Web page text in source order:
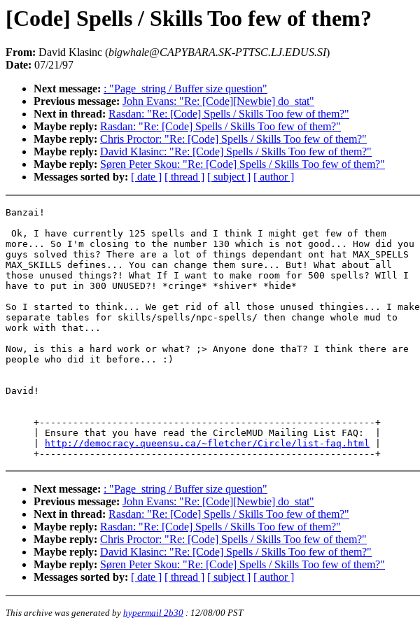
[Code] Spells / Skills Too few of them?
From: David Klasinc (bigwhale@CAPYBARA.SK-PTTSC.LJ.EDUS.SI)
Date: 07/21/97
Next message: : "Page_string / Buffer size question"
Previous message: John Evans: "Re: [Code][Newbie] do_stat"
Next in thread: Rasdan: "Re: [Code] Spells / Skills Too few of them?"
Maybe reply: Rasdan: "Re: [Code] Spells / Skills Too few of them?"
Maybe reply: Chris Proctor: "Re: [Code] Spells / Skills Too few of them?"
Maybe reply: David Klasinc: "Re: [Code] Spells / Skills Too few of them?"
Maybe reply: Søren Peter Skou: "Re: [Code] Spells / Skills Too few of them?"
Messages sorted by: [ date ] [ thread ] [ subject ] [ author ]
Banzai!
Ok, I have currently 125 spells and I think I might get few of them
more... So I'm closing to the number 130 which is not good... How did you
guys solved this? There are a lot of things dependant ont hat MAX_SPELLS
MAX_SKILLS defines... You can change them sure... But! What about all
those unused things?! What If I want to make room for 500 spells? WIll I
have to put in 300 UNUSED?! *cringe* *shiver* *hide*
So I started to think... We get rid of all those unused thingies... I make
separate tables for skills/spells/npc-spells/ then change whole mud to
work with that...
Now, is this a hard work or what? ;> Anyone done thaT? I think there are
people who did it before... :)
David!
     +------------------------------------------------------------+
     | Ensure that you have read the CircleMUD Mailing List FAQ:  |
http://democracy.queensu.ca/~fletcher/Circle/list-faq.html
Next message: : "Page_string / Buffer size question"
Previous message: John Evans: "Re: [Code][Newbie] do_stat"
Next in thread: Rasdan: "Re: [Code] Spells / Skills Too few of them?"
Maybe reply: Rasdan: "Re: [Code] Spells / Skills Too few of them?"
Maybe reply: Chris Proctor: "Re: [Code] Spells / Skills Too few of them?"
Maybe reply: David Klasinc: "Re: [Code] Spells / Skills Too few of them?"
Maybe reply: Søren Peter Skou: "Re: [Code] Spells / Skills Too few of them?"
Messages sorted by: [ date ] [ thread ] [ subject ] [ author ]
This archive was generated by hypermail 2b30 : 12/08/00 PST